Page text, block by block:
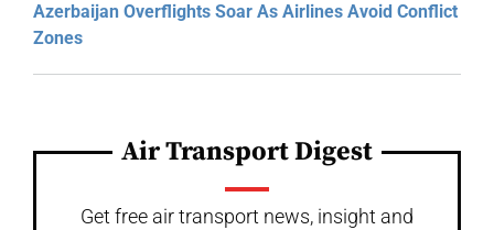
Azerbaijan Overflights Soar As Airlines Avoid Conflict
Zones
Air Transport Digest
Get free air transport news, insight and